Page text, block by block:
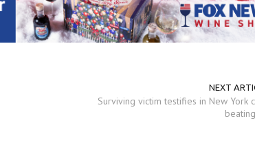
NEXT
Surviving victim testifies in New York